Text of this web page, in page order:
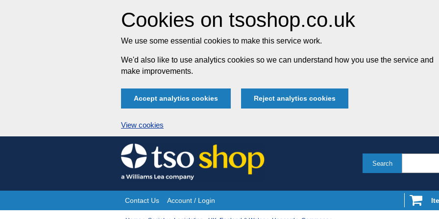
Cookies on tsoshop.co.uk
We use some essential cookies to make this service work.
We'd also like to use analytics cookies so we can understand how you use the service and
make improvements.
Accept analytics cookies Reject analytics cookies
View cookies
Skip
to
content
Search
Site
Contact Us Account / Login